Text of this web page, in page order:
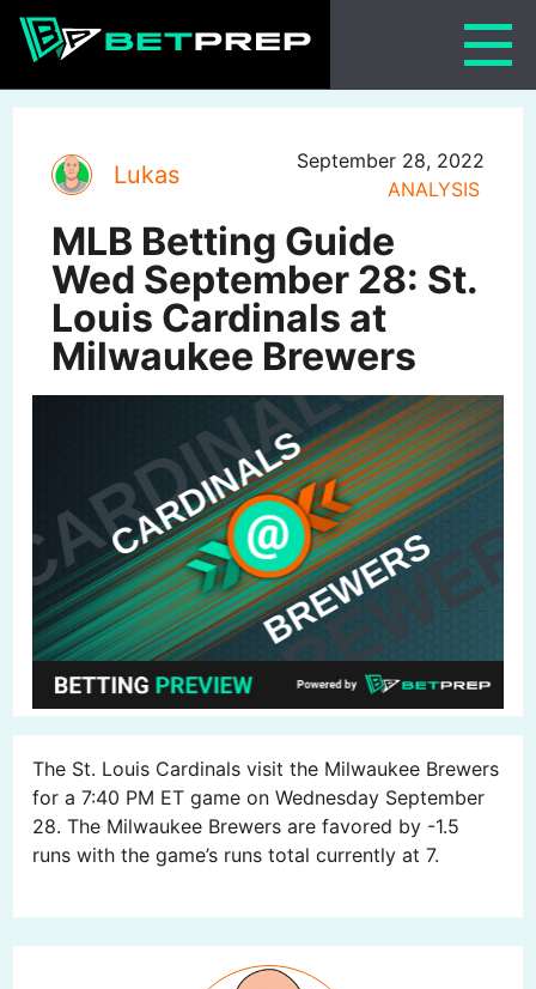
Skip
Lukas
September 28, 2022
ANALYSIS
MLB Betting Guide
Wed September 28: St.
Louis Cardinals at
Milwaukee Brewers
The St. Louis Cardinals visit the Milwaukee Brewers
for a 7:40 PM ET game on Wednesday September
28. The Milwaukee Brewers are favored by -1.5
runs with the game’s runs total currently at 7.